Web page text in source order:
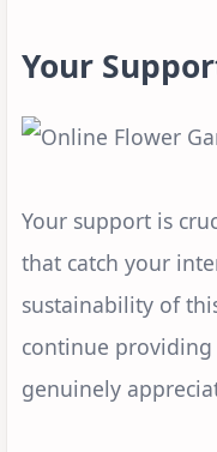
Your
Your support is
that catch your
sustainability of
continue providing
genuinely